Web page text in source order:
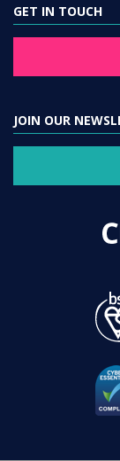
GET IN TOUCH
JOIN OUR